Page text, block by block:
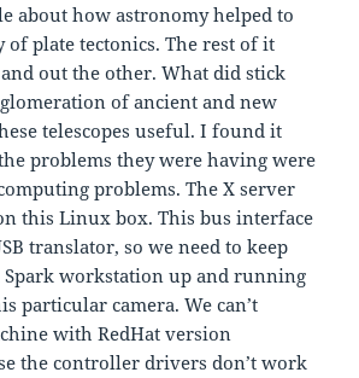
about how astronomy helped to
of plate tectonics. The rest of it
out the other. What did stick
of ancient and new
telescopes useful. I found it
problems they were having were
problems. The X server
this Linux box. This bus interface
translator, so we need to keep
Spark workstation up and running
particular camera. We can’t
with RedHat version
the controller drivers don’t work